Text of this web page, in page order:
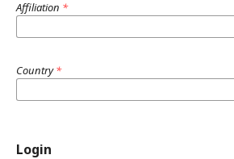
Affiliation *
Country*
Login